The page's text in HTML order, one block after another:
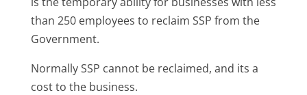
than 250 employees to reclaim SSP from the
Government.
Normally SSP cannot be reclaimed, and its a
cost to the business.